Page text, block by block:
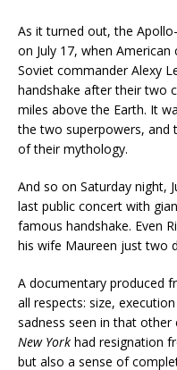
As it turned out, the
on July 17, when
Soviet commander Alexy
handshake after their two
miles above the Earth. It
the two superpowers, and
of their mythology.
And so on Saturday night,
last public concert with
famous handshake. Even
his wife Maureen just two
A documentary produced
all respects: size,
sadness seen in that
New York had resignation
but also a sense of